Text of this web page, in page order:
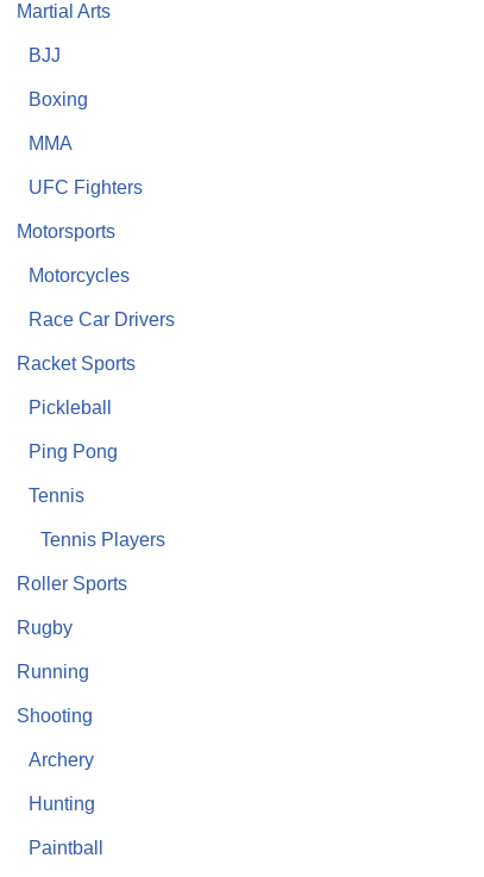
Martial Arts
BJJ
Boxing
MMA
UFC Fighters
Motorsports
Motorcycles
Race Car Drivers
Racket Sports
Pickleball
Ping Pong
Tennis
Tennis Players
Roller Sports
Rugby
Running
Shooting
Archery
Hunting
Paintball